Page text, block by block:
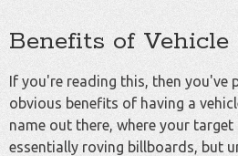
Benefits of Vehicle
If you're reading this, then you've
obvious benefits of having a
name out there, where your target
essentially roving billboards, but